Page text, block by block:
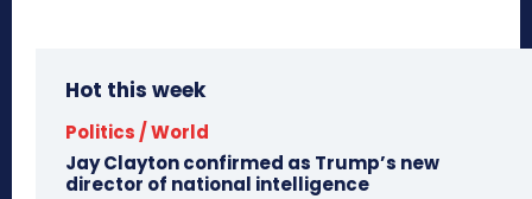
Hot this week
Politics / World
Jay Clayton confirmed as Trump’s new
director of national intelligence